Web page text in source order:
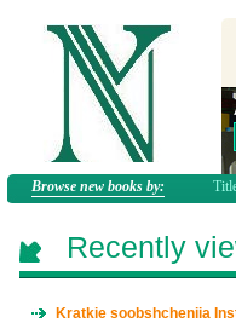
Browse new books by:
Recently
Kratkie soobshcheniia